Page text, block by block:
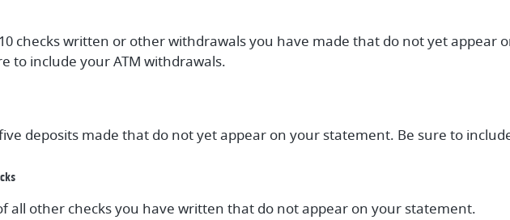
checks written or other withdrawals you have made that do not yet appear
to include your ATM withdrawals.
deposits made that do not yet appear on your statement. Be sure to
all other checks you have written that do not appear on your statement.